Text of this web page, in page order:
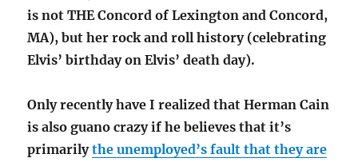
is not THE Concord of Lexington and Concord,
MA), but her rock and roll history (celebrating
Elvis’ birthday on Elvis’ death day).
Only recently have I realized that Herman Cain
is also guano crazy if he believes that it’s
primarilythe unemployed’s fault that they are